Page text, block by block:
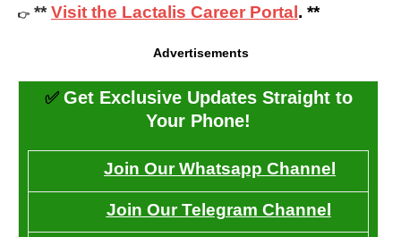
👉 **Visit the Lactalis Career Portal . **
Advertisements
✅ Get Exclusive Updates Straight to
Your Phone!
Join Our Whatsapp Channel
Join Our Telegram Channel